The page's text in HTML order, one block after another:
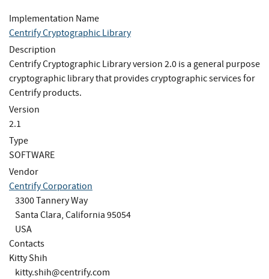
Implementation Name
Centrify Cryptographic Library
Description
Centrify Cryptographic Library version 2.0 is a general purpose
cryptographic library that provides cryptographic services for
Centrify products.
Version
2.1
Type
SOFTWARE
Vendor
Centrify Corporation
3300 Tannery Way
Santa Clara, California 95054
USA
Contacts
Kitty Shih
kitty.shih@centrify.com